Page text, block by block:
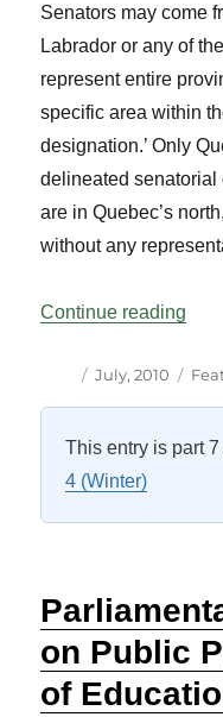
Senators may come
Labrador or any of
represent entire
specific area within
designation.’ Only
delineated senatorial
are in Quebec’s
without any
Continue reading
Author
Posted
July, 2010
This entry is part
4 (Winter)
on Public
of